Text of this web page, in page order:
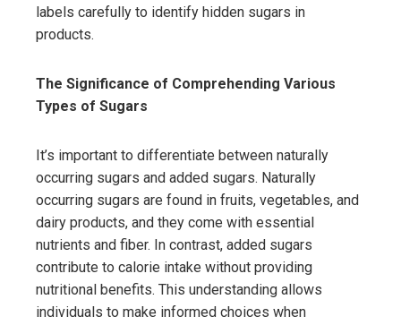
labels carefully to identify hidden sugars in
products.
The Significance of Comprehending Various
Types of Sugars
It’s important to differentiate between naturally
occurring sugars and added sugars. Naturally
occurring sugars are found in fruits, vegetables, and
dairy products, and they come with essential
nutrients and fiber. In contrast, added sugars
contribute to calorie intake without providing
nutritional benefits. This understanding allows
individuals to make informed choices when